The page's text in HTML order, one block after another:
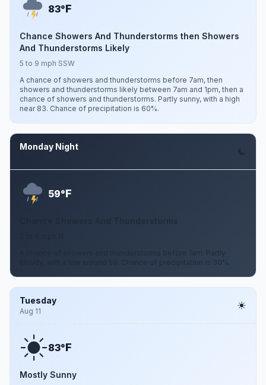
83°F
Chance Showers And Thunderstorms then Showers
And Thunderstorms Likely
5 to 9 mph SSW
A chance of showers and thunderstorms before 7am, then
showers and thunderstorms likely between 7am and 1pm, then a
chance of showers and thunderstorms. Partly sunny, with a high
near 83. Chance of precipitation is 60%.
Monday Night
59°F
A chance of showers and thunderstorms before 1am. Partly
cloudy, with a low around 59. Chance of precipitation is 30%.
Tuesday
Aug 11
83°F
Mostly Sunny